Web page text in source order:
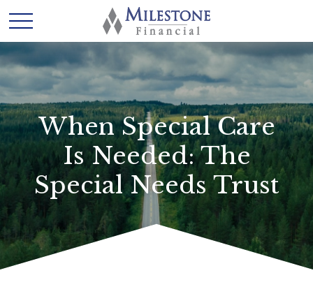
When Special Care
Is Needed: The
Special Needs Trust